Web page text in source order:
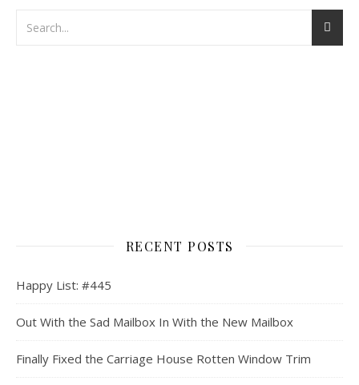
RECENT POSTS
Happy List: #445
Out With the Sad Mailbox In With the New Mailbox
Finally Fixed the Carriage House Rotten Window Trim